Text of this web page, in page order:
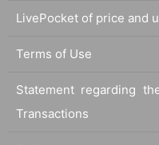
LivePocket of price and
Terms of Use
Statement regarding
Transactions